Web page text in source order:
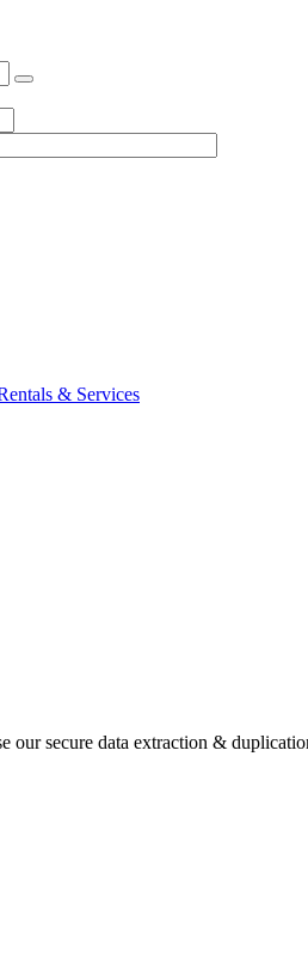
& Services
our secure data extraction &